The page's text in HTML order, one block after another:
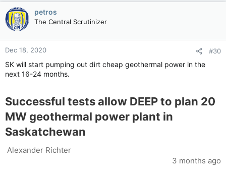
petros
The Central Scrutinizer
Dec 18, 2020 #30
SK will start pumping out dirt cheap geothermal power in the
next 16-24 months.
Successful tests allow DEEP to plan 20
MW geothermal power plant in
Saskatchewan
Alexander Richter
3 months ago